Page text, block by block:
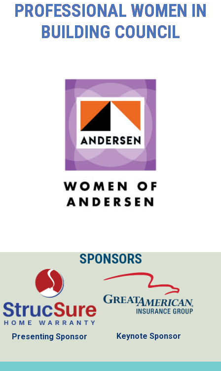
PROFESSIONAL WOMEN IN
BUILDING COUNCIL
SPONSORS
Presenting Sponsor Keynote Sponsor